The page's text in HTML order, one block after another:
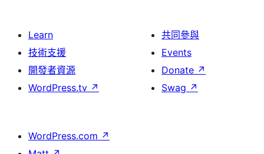
Learn
技術支援
開發者資源
WordPress.tv ↗
共同參與
Events
Donate ↗
Swag ↗
WordPress.com ↗